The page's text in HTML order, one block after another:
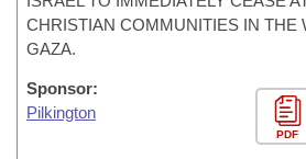
CHRISTIAN COMMUNITIES IN THE
GAZA.
Sponsor:
Pilkington
PDF